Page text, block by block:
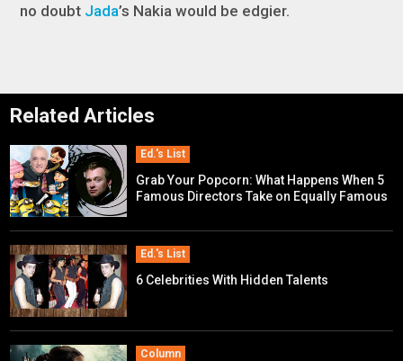
no doubt Jada’s Nakia would be edgier.
Related Articles
Ed.'s List
Grab Your Popcorn: What Happens When 5
Famous Directors Take on Equally Famous
Ed.'s List
6 Celebrities With Hidden Talents
Column